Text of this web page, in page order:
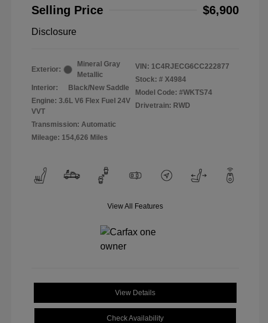
Selling Price
$6,900
Disclosure
Exterior:
Mineral Gray
Metallic
Interior:
Black/New Saddle
Engine: 3.6L V6 Flex Fuel 24V
VVT
Transmission: Automatic
Mileage: 154,626 Miles
VIN: 1C4RJECG6CC222877
Stock: # X4984
Model Code: #WKTS74
Drivetrain: RWD
View All Features
View Details
Check Availability